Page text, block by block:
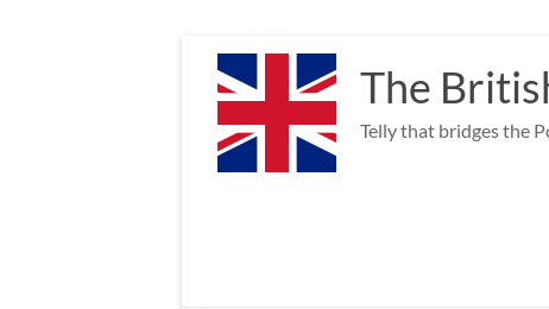
content
The
Telly that bridges the